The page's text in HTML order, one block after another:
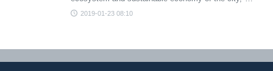
2019-01-23 08:10